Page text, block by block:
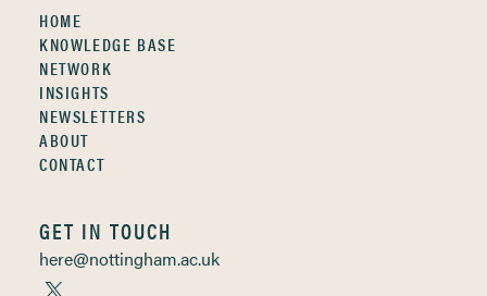
HOME
KNOWLEDGE BASE
NETWORK
INSIGHTS
NEWSLETTERS
ABOUT
CONTACT
GET IN TOUCH
here@nottingham.ac.uk